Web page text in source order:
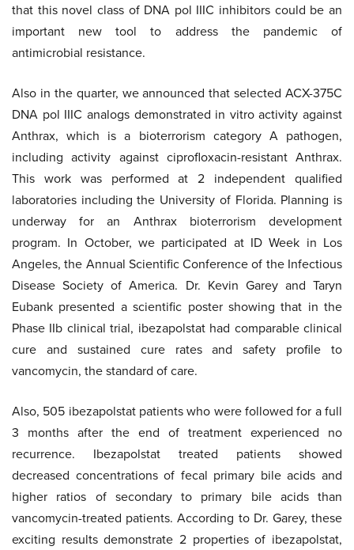
that this novel class of DNA pol IIIC inhibitors could be an
important new tool to address the pandemic of
antimicrobial resistance.
Also in the quarter, we announced that selected ACX-375C
DNA pol IIIC analogs demonstrated in vitro activity against
Anthrax, which is a bioterrorism category A pathogen,
including activity against ciprofloxacin-resistant Anthrax.
This work was performed at 2 independent qualified
laboratories including the University of Florida. Planning is
underway for an Anthrax bioterrorism development
program. In October, we participated at ID Week in Los
Angeles, the Annual Scientific Conference of the Infectious
Disease Society of America. Dr. Kevin Garey and Taryn
Eubank presented a scientific poster showing that in the
Phase IIb clinical trial, ibezapolstat had comparable clinical
cure and sustained cure rates and safety profile to
vancomycin, the standard of care.
Also, 505 ibezapolstat patients who were followed for a full
3 months after the end of treatment experienced no
recurrence. Ibezapolstat treated patients showed
decreased concentrations of fecal primary bile acids and
higher ratios of secondary to primary bile acids than
vancomycin-treated patients. According to Dr. Garey, these
exciting results demonstrate 2 properties of ibezapolstat,